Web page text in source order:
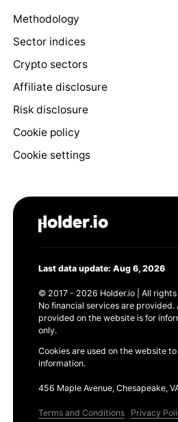
Methodology
Sector indices
Crypto sectors
Affiliate disclosure
Risk disclosure
Cookie policy
Cookie settings
Last data update: Aug 6, 2026
© 2017 - 2026 Holder.io | All
No financial services are provided.
provided on the website is for
only.
Cookies are used on the website
information.
456 Maple Avenue, Chesapeake,
Terms and Conditions Privacy